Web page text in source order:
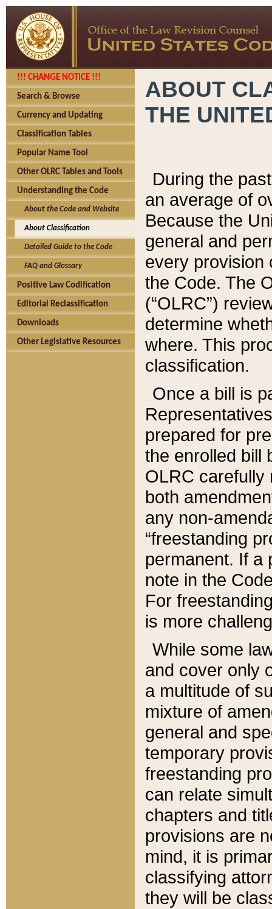
!!! CHANGE NOTICE !!!
Search & Browse
Currency and Updating
Classification Tables
Popular Name Tool
Other OLRC Tables and Tools
Understanding the Code
About the Code and Website
About Classification
Detailed Guide to the Code
FAQ and Glossary
Positive Law Codification
Editorial Reclassification
Downloads
Other Legislative Resources
ABOUT
THE
During the
an average of
Because the
general and
every provision
the Code. The
(“OLRC”)
determine
where. This
classification.
Once a bill is
prepared for
the enrolled bill
OLRC carefully
both
any non-
“freestanding
permanent. If a
note in the
For
is more
While some
and cover only
a multitude of
mixture of
general and
temporary
freestanding
can relate
chapters and
provisions are
mind, it is
classifying
they will be